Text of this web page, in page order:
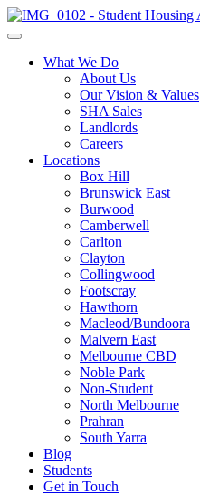
What We Do
About Us
Our Vision & Values
SHA Sales
Landlords
Careers
Locations
Box Hill
Brunswick East
Burwood
Camberwell
Carlton
Clayton
Collingwood
Footscray
Hawthorn
Macleod/Bundoora
Malvern East
Melbourne CBD
Noble Park
Non-Student
North Melbourne
Prahran
South Yarra
Blog
Students
Get in Touch